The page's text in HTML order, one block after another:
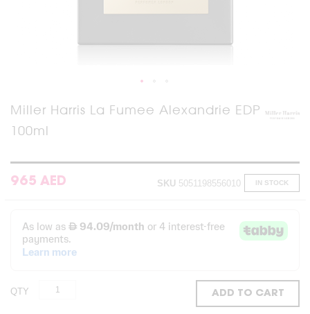
Miller Harris La Fumee Alexandrie EDP
100ml
965 AED IN STOCK
SKU 5051198556010
QTY ADD TO CART
Skip
to
the
the
images